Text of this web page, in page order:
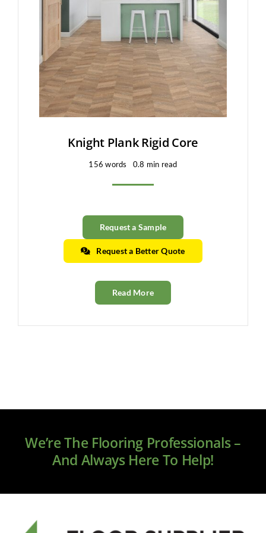
Clearance
All Brands
Flooring
Custom Quote
Shopping CartKnight Plank Rigid Core
156 words 0.8 min read
Request a Sample
Request a Better Quote
Read More
We’re The Flooring Professionals –
And Always Here To Help!